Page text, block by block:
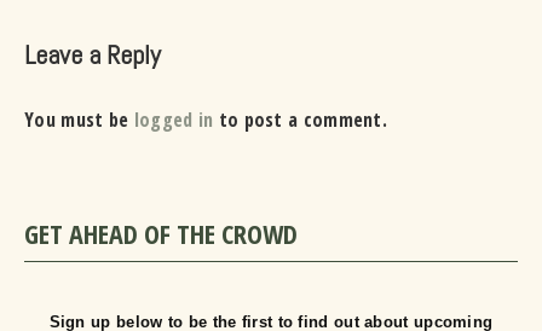
Leave a Reply
You must be logged in to post a comment.
GET AHEAD OF THE CROWD
Sign up below to be the first to find out about upcoming